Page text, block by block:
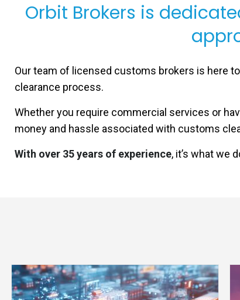
Orbit Brokers is
Our team of licensed customs brokers is here
clearance process.
Whether you require commercial services or
money and hassle associated with customs
With over 35 years of experience, it’s what we